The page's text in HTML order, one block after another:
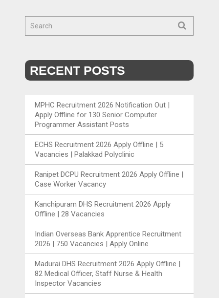
RECENT POSTS
MPHC Recruitment 2026 Notification Out |
Apply Offline for 130 Senior Computer
Programmer Assistant Posts
ECHS Recruitment 2026 Apply Offline | 5
Vacancies | Palakkad Polyclinic
Ranipet DCPU Recruitment 2026 Apply Offline |
Case Worker Vacancy
Kanchipuram DHS Recruitment 2026 Apply
Offline | 28 Vacancies
Indian Overseas Bank Apprentice Recruitment
2026 | 750 Vacancies | Apply Online
Madurai DHS Recruitment 2026 Apply Offline |
82 Medical Officer, Staff Nurse & Health
Inspector Vacancies